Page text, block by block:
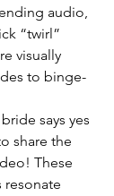
audio,
“twirl”
visually
to binge-
says yes
share the
These